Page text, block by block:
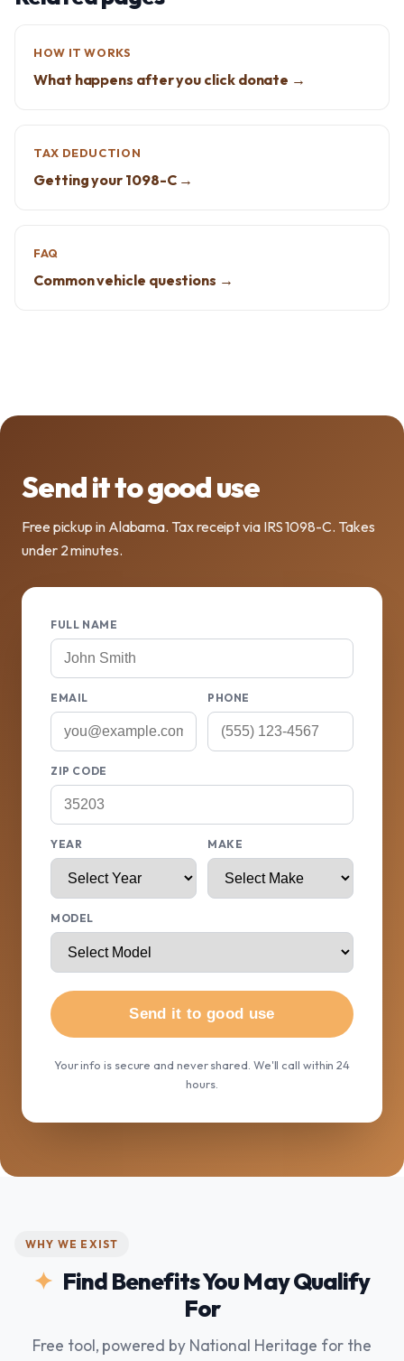
HOW IT WORKS
What happens after you click donate →
TAX DEDUCTION
Getting your 1098-C →
FAQ
Common vehicle questions →
Send it to good use
Free pickup in Alabama. Tax receipt via IRS 1098-C. Takes
under 2 minutes.
FULL NAME
EMAIL PHONE
ZIP CODE
YEAR MAKE
MODEL
Send it to good use
Your info is secure and never shared. We'll call within 24
hours.
WHY WE EXIST
Find Benefits You May Qualify
For
Free tool, powered by National Heritage for the